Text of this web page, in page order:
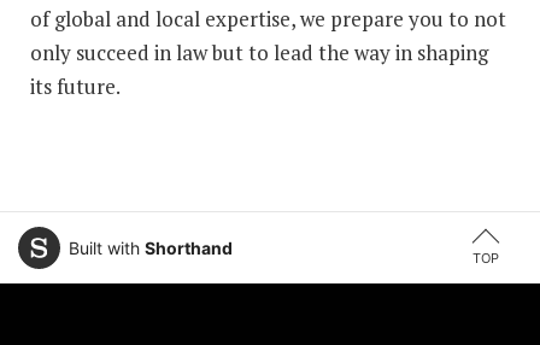
of global and local expertise, we prepare you to not
only succeed in law but to lead the way in shaping
its future.
TOP
Built with Shorthand